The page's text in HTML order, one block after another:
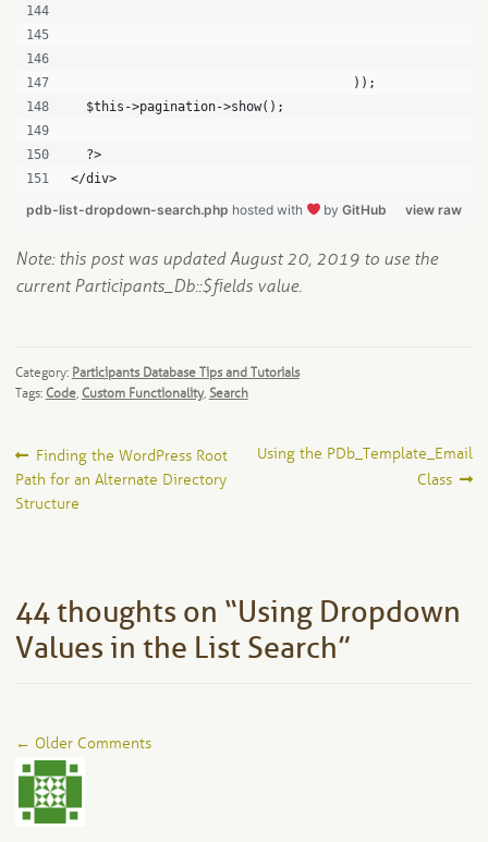
                                     ));
  $this->pagination->show();
  ?>
</div>
view raw
pdb-list-dropdown-search.php hosted with byGitHub
Note: this post was updated August 20, 2019 to use the
current Participants_Db::$fields value.
Category: Participants Database Tips and Tutorials
Tags: Code, Custom Functionality, Search
Post
navigation
Previous
post:
Finding the WordPress Root
Path for an Alternate Directory
Structure
Next
Using the PDb_Template_Email
Class
44 thoughts on “Using Dropdown
Values in the List Search”
Comment
navigation
← Older Comments